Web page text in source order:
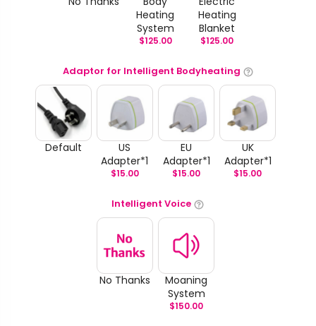
Heating
System
$125.00
Heating
Blanket
$125.00
Adaptor for Intelligent Bodyheating
Default
US
Adapter*1
$15.00
EU
Adapter*1
$15.00
UK
Adapter*1
$15.00
Intelligent Voice
No Thanks
Moaning
System
$150.00